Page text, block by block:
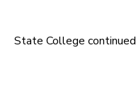
Post
State College continued